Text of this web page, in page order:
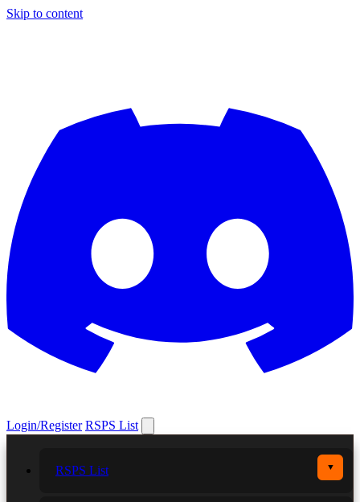
Skip to content
Login/Register RSPS List
RSPS List ▼